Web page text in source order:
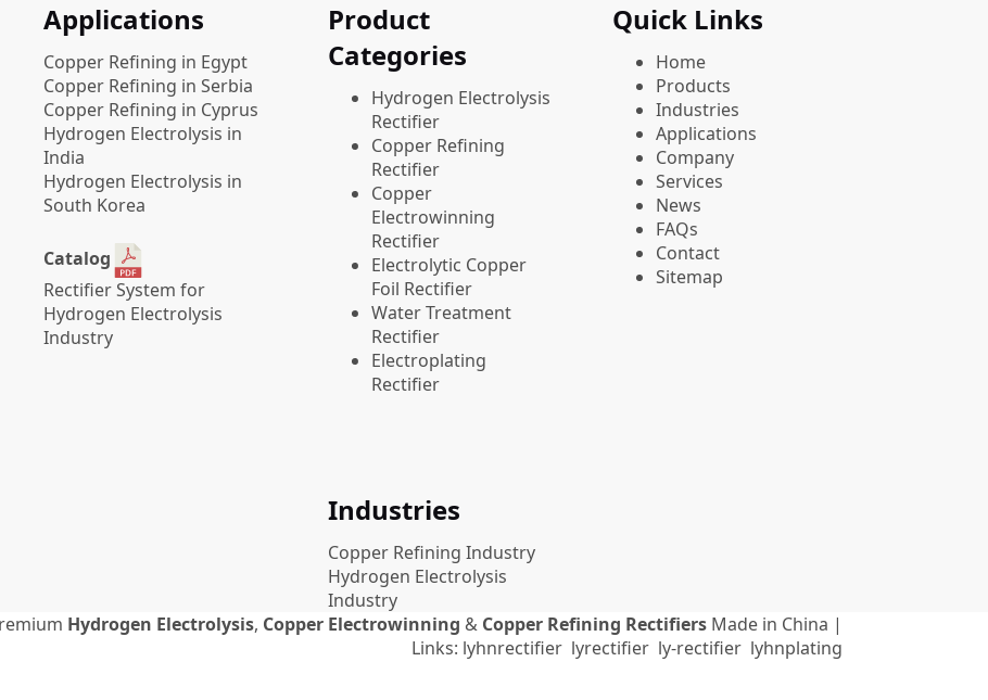
Applications
Copper Refining in Egypt
Copper Refining in Serbia
Copper Refining in Cyprus
Hydrogen Electrolysis in
India
Hydrogen Electrolysis in
South Korea
Catalog
Rectifier System for
Hydrogen Electrolysis
Industry
Product
Categories
​Hydrogen Electrolysis
Rectifier
Copper Refining
Rectifier
Copper
Electrowinning
Rectifier
Electrolytic Copper
Foil Rectifier
Water Treatment
Rectifier
Electroplating
Rectifier
Industries
Copper Refining Industry
Hydrogen Electrolysis
Industry
Quick Links
Home
Products
Industries
Applications
Company
Services
News
FAQs
Contact
Sitemap
Hydrogen Electrolysis, Copper Electrowinning & Copper Refining RectifiersMade in China |
Links: lyhnrectifier lyrectifier ly-rectifier lyhnplating